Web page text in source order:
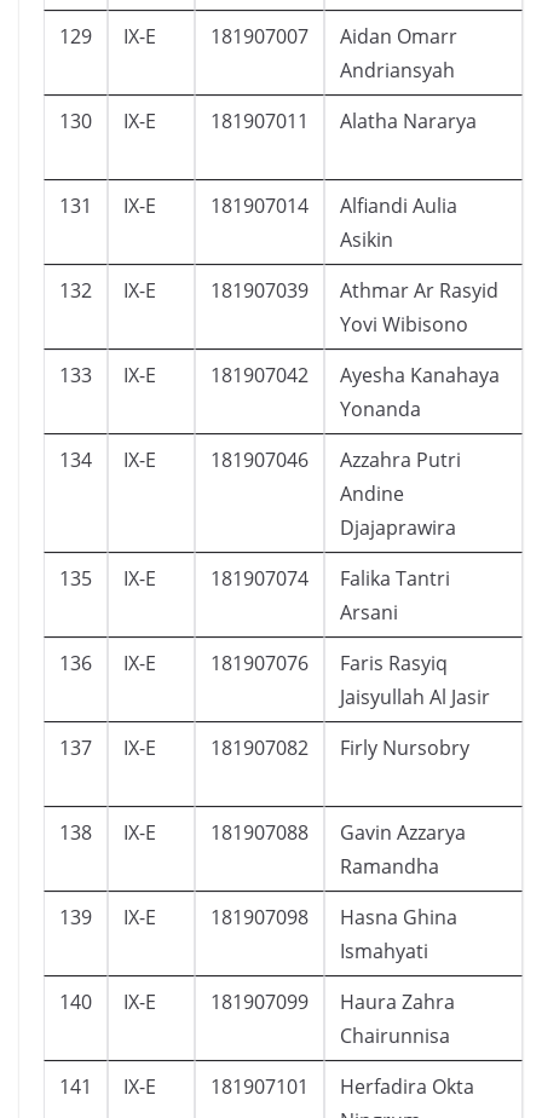
129 IX-E 181907007
Aidan Omarr
Andriansyah
130 IX-E 181907011 Alatha Nararya
131 IX-E 181907014
Alfiandi Aulia
Asikin
132 IX-E 181907039
Athmar Ar Rasyid
Yovi Wibisono
133 IX-E 181907042
Ayesha Kanahaya
Yonanda
134 IX-E 181907046
Azzahra Putri
Andine
Djajaprawira
135 IX-E 181907074
Falika Tantri
Arsani
136 IX-E 181907076
Faris Rasyiq
Jaisyullah Al Jasir
137 IX-E 181907082 Firly Nursobry
138 IX-E 181907088
Gavin Azzarya
Ramandha
139 IX-E 181907098
Hasna Ghina
Ismahyati
140 IX-E 181907099
Haura Zahra
Chairunnisa
141 IX-E 181907101
Herfadira Okta